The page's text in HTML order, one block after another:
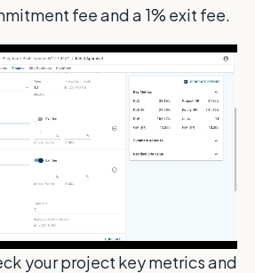
fee and a 1% exit fee.
your project key metrics and